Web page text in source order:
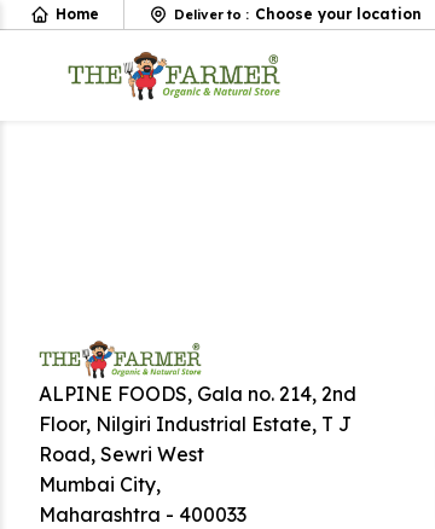
Home Deliver to : Choose your location
ALPINE FOODS, Gala no. 214, 2nd
Floor, Nilgiri Industrial Estate, T J
Road, Sewri West
Mumbai City,
Maharashtra - 400033